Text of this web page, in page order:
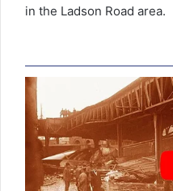
in the Ladson Road area.